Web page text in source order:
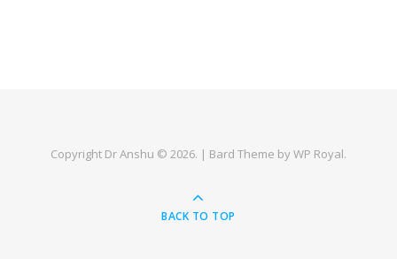
Copyright Dr Anshu © 2026. | Bard Theme byWP Royal.
BACK TO TOP